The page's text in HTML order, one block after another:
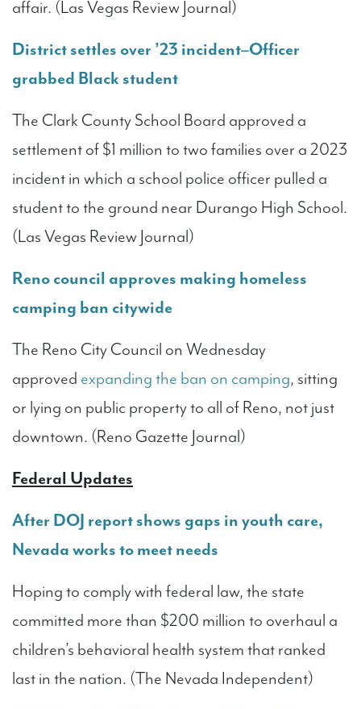
affair. (Las Vegas Review Journal)
District settles over ’23 incident–Officer
grabbed Black student
The Clark County School Board approved a
settlement of $1 million to two families over a 2023
incident in which a school police officer pulled a
student to the ground near Durango High School.
(Las Vegas Review Journal)
Reno council approves making homeless
camping ban citywide
The Reno City Council on Wednesday
approved expanding the ban on camping, sitting
or lying on public property to all of Reno, not just
downtown. (Reno Gazette Journal)
Federal Updates
After DOJ report shows gaps in youth care,
Nevada works to meet needs
Hoping to comply with federal law, the state
committed more than $200 million to overhaul a
children’s behavioral health system that ranked
last in the nation. (The Nevada Independent)